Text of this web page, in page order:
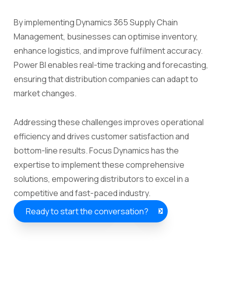
By implementing Dynamics 365 Supply Chain
Management, businesses can optimise inventory,
enhance logistics, and improve fulfilment accuracy.
Power BI enables real-time tracking and forecasting,
ensuring that distribution companies can adapt to
market changes.
Addressing these challenges improves operational
efficiency and drives customer satisfaction and
bottom-line results. Focus Dynamics has the
expertise to implement these comprehensive
solutions, empowering distributors to excel in a
competitive and fast-paced industry.
Ready to start the conversation?